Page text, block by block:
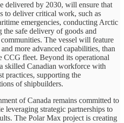
delivered by 2030, will ensure that
to deliver critical work, such as
emergencies, conducting Arctic
the safe delivery of goods and
communities. The vessel will feature
more advanced capabilities, than
CCG fleet. Beyond its operational
skilled Canadian workforce with
practices, supporting the
of shipbuilders.
of Canada remains committed to
leveraging strategic partnerships to
The Polar Max project is creating